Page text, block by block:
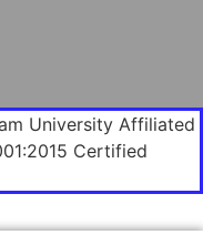
University Affiliated
Certified